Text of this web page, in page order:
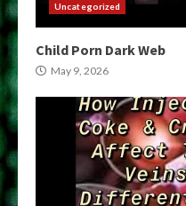
Uncategorized
Child Porn Dark Web
May 9, 2026